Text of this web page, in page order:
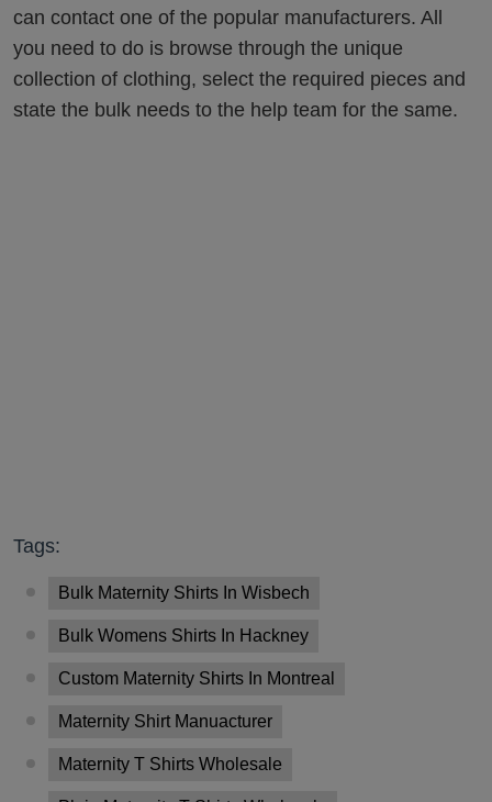
can contact one of the popular manufacturers. All
you need to do is browse through the unique
collection of clothing, select the required pieces and
state the bulk needs to the help team for the same.
Tags:
Bulk Maternity Shirts In Wisbech
Bulk Womens Shirts In Hackney
Custom Maternity Shirts In Montreal
Maternity Shirt Manuacturer
Maternity T Shirts Wholesale